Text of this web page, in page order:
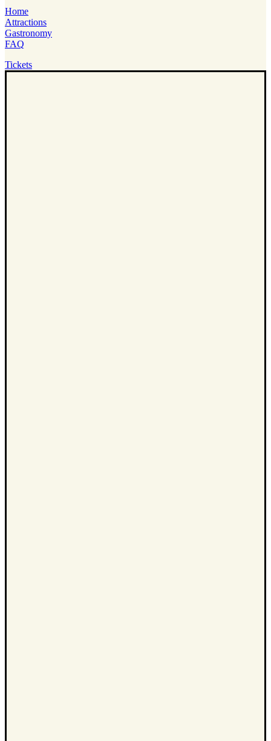
Home
Attractions
Gastronomy
FAQ
Tickets